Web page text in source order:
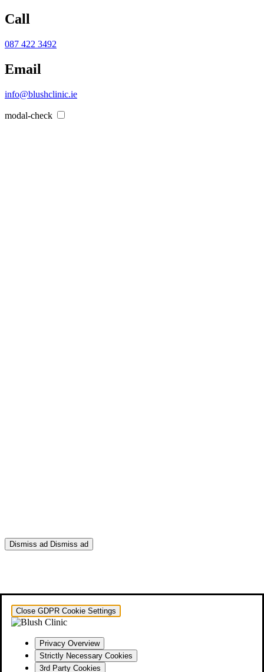
Call
087 422 3492
Email
info@blushclinic.ie
modal-check
Dismiss ad Dismiss ad
Close GDPR Cookie Settings
Privacy Overview
Strictly Necessary Cookies
3rd Party Cookies